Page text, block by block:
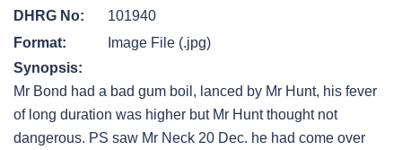
DHRG No:
101940
Format:
Image File (.jpg)
Synopsis:
Mr Bond had a bad gum boil, lanced by Mr Hunt, his fever
of long duration was higher but Mr Hunt thought not
dangerous. PS saw Mr Neck 20 Dec. he had come over